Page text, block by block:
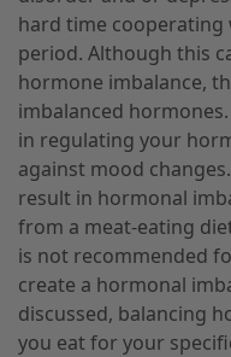
hard time
period. Although this
hormone imbalance,
imbalanced
in regulating your
against mood changes.
result in hormonal
from a meat-eating
is not recommended
create a hormonal
discussed, balancing
you eat for your